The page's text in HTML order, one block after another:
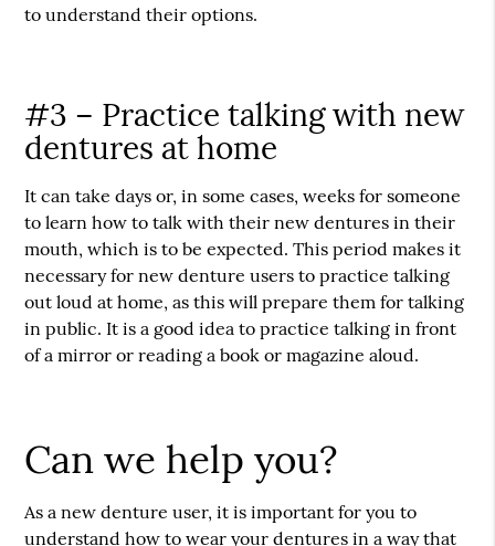
to understand their options.
#3 – Practice talking with new
dentures at home
It can take days or, in some cases, weeks for someone
to learn how to talk with their new dentures in their
mouth, which is to be expected. This period makes it
necessary for new denture users to practice talking
out loud at home, as this will prepare them for talking
in public. It is a good idea to practice talking in front
of a mirror or reading a book or magazine aloud.
Can we help you?
As a new denture user, it is important for you to
understand how to wear your dentures in a way that